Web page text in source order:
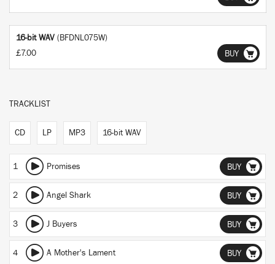
16-bit WAV (BFDNL075W)
£7.00
BUY
TRACKLIST
CD LP MP3 16-bit WAV
1 Promises BUY
2 Angel Shark BUY
3 J Buyers BUY
4 A Mother's Lament BUY